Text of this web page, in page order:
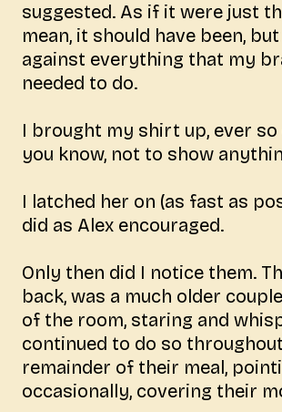
suggested. As if it were just
mean, it should have been,
against everything that my
needed to do.
I brought my shirt up, ever
you know, not to show
I latched her on (as fast as
did as Alex encouraged.
Only then did I notice them.
back, was a much older
of the room, staring and
continued to do so
remainder of their meal,
occasionally, covering their